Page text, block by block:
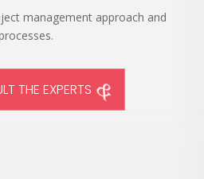
management approach and
THE EXPERTS